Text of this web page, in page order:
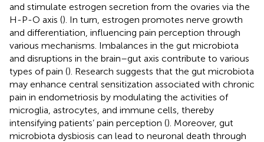
and stimulate estrogen secretion from the ovaries via the
H-P-O axis (). In turn, estrogen promotes nerve growth
and differentiation, influencing pain perception through
various mechanisms. Imbalances in the gut microbiota
and disruptions in the brain–gut axis contribute to various
types of pain (). Research suggests that the gut microbiota
may enhance central sensitization associated with chronic
pain in endometriosis by modulating the activities of
microglia, astrocytes, and immune cells, thereby
intensifying patients’ pain perception (). Moreover, gut
microbiota dysbiosis can lead to neuronal death through